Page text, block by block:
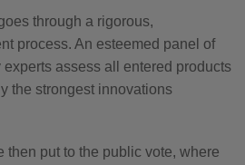
through a rigorous,
process. An esteemed panel of
assess all entered products
the strongest innovations
then put to the public vote, where